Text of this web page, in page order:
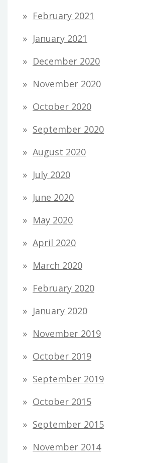
February 2021
January 2021
December 2020
November 2020
October 2020
September 2020
August 2020
July 2020
June 2020
May 2020
April 2020
March 2020
February 2020
January 2020
November 2019
October 2019
September 2019
October 2015
September 2015
November 2014